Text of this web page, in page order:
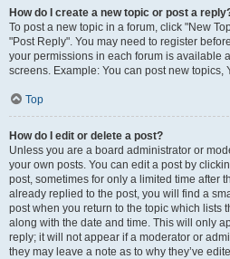
How do I create a new topic or post a
To post a new topic in a forum, click "New
"Post Reply". You may need to register
your permissions in each forum is available
screens. Example: You can post new topics,
Top
How do I edit or delete a post?
Unless you are a board administrator or
your own posts. You can edit a post by
post, sometimes for only a limited time after
already replied to the post, you will find a
post when you return to the topic which lists
along with the date and time. This will only
reply; it will not appear if a moderator or
they may leave a note as to why they’ve